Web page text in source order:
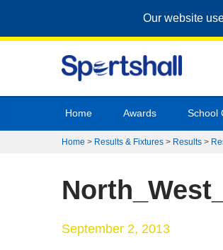
Our website
Home Awards School
Home > Results & Fixtures > Results >
September 2, 2013